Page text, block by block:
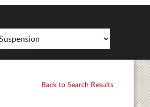
Back to Search Results